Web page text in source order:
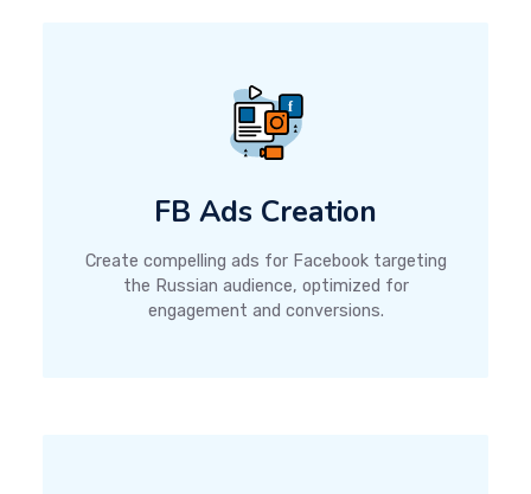
FB Ads Creation
Create compelling ads for Facebook targeting
the Russian audience, optimized for
engagement and conversions.